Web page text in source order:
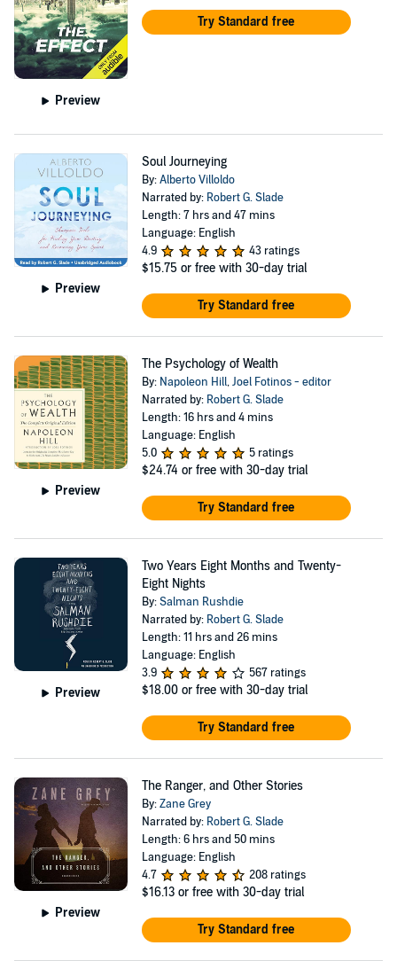
Preview
Try Standard free
Preview
Soul Journeying
By:Alberto Villoldo
Narrated by: Robert G. Slade
Length: 7 hrs and 47 mins
Language: English
4.9
43 ratings
$15.75 or free with 30-day trial
Try Standard free
Preview
The Psychology of Wealth
By: Napoleon Hill,Joel Fotinos - editor
Narrated by: Robert G. Slade
Length: 16 hrs and 4 mins
Language: English
5.0
5 ratings
$24.74 or free with 30-day trial
Try Standard free
Preview
Two Years Eight Months and Twenty-
Eight Nights
By:Salman Rushdie
Narrated by: Robert G. Slade
Length: 11 hrs and 26 mins
Language: English
3.9
567 ratings
$18.00 or free with 30-day trial
Try Standard free
Preview
The Ranger, and Other Stories
By:Zane Grey
Narrated by: Robert G. Slade
Length: 6 hrs and 50 mins
Language: English
4.7
208 ratings
$16.13 or free with 30-day trial
Try Standard free